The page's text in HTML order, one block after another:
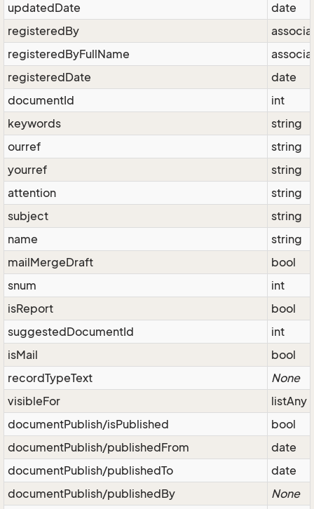
updatedDate
date
registeredBy
registeredByFullName
registeredDate
date
documentId
int
keywords
string
ourref
string
yourref
string
attention
string
subject
string
name
string
mailMergeDraft
bool
snum
int
isReport
bool
suggestedDocumentId
int
isMail
bool
recordTypeText
None
visibleFor
listAny
documentPublish/isPublished
bool
documentPublish/publishedFrom
date
documentPublish/publishedTo
date
documentPublish/publishedBy
None